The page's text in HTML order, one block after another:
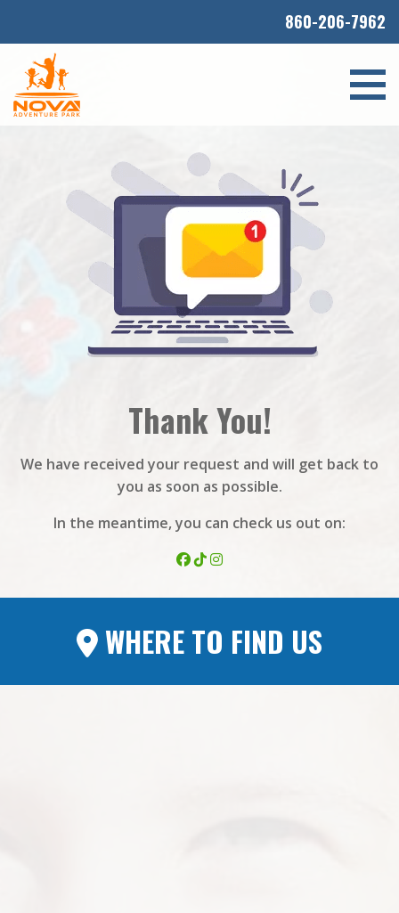
860-206-7962
Thank You!
We have received your request and will get back to
you as soon as possible.
In the meantime, you can check us out on:
WHERE TO FIND US